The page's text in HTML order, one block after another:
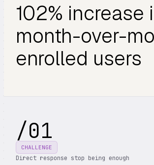
102% increase
month-over-
enrolled users
/01
CHALLENGE
Direct response stop being enough